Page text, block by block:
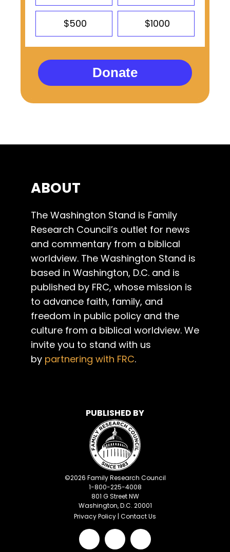
$500 $1000
Donate
ABOUT
The Washington Stand is Family
Research Council’s outlet for news
and commentary from a biblical
worldview. The Washington Stand is
based in Washington, D.C. and is
published by FRC, whose mission is
to advance faith, family, and
freedom in public policy and the
culture from a biblical worldview. We
invite you to stand with us
by partnering with FRC.
PUBLISHED BY
©2026 Family Research Council
1-800-225-4008
801 G Street NW
Washington, D.C. 20001
Privacy Policy | Contact Us